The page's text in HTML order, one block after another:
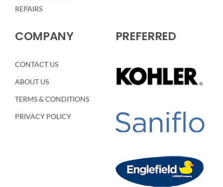
REPAIRS
COMPANY
CONTACT US
ABOUT US
TERMS & CONDITIONS
PRIVACY POLICY
PREFERRED